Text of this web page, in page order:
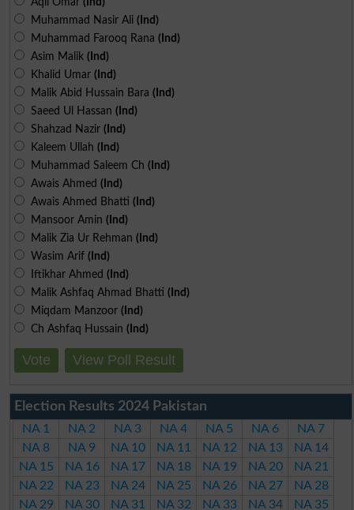
Muhammad Nasir Ali (Ind)
Muhammad Farooq Rana (Ind)
Asim Malik (Ind)
Khalid Umar (Ind)
Malik Abid Hussain Bara (Ind)
Saeed Ul Hassan (Ind)
Shahzad Nazir (Ind)
Kaleem Ullah (Ind)
Muhammad Saleem Ch (Ind)
Awais Ahmed (Ind)
Awais Ahmed Bhatti (Ind)
Mansoor Amin (Ind)
Malik Zia Ur Rehman (Ind)
Wasim Arif (Ind)
Iftikhar Ahmed (Ind)
Malik Ashfaq Ahmad Bhatti (Ind)
Miqdam Manzoor (Ind)
Ch Ashfaq Hussain (Ind)
Vote View Poll Result
Election Results 2024 Pakistan
NA 1 NA 2 NA 3 NA 4 NA 5 NA 6
NA 7
NA 8
NA 9 NA 10 NA 11 NA 12 NA 13
NA 14
NA 15
NA 16 NA 17 NA 18 NA 19 NA 20
NA 21
NA 22
NA 23 NA 24 NA 25 NA 26 NA 27
NA 28
NA 29
NA 30 NA 31 NA 32 NA 33 NA 34
NA 35